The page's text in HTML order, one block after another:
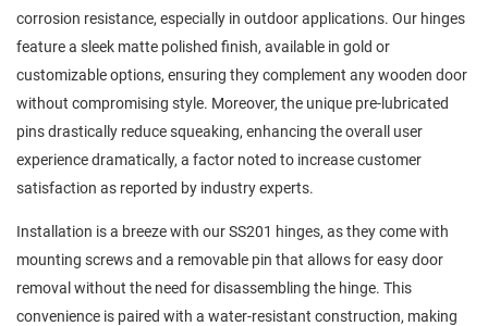
corrosion resistance, especially in outdoor applications. Our hinges
feature a sleek matte polished finish, available in gold or
customizable options, ensuring they complement any wooden door
without compromising style. Moreover, the unique pre-lubricated
pins drastically reduce squeaking, enhancing the overall user
experience dramatically, a factor noted to increase customer
satisfaction as reported by industry experts.
Installation is a breeze with our SS201 hinges, as they come with
mounting screws and a removable pin that allows for easy door
removal without the need for disassembling the hinge. This
convenience is paired with a water-resistant construction, making